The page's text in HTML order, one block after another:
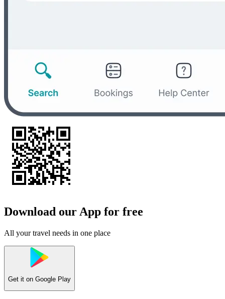
Download our App for free
All your travel needs in one place
Get it on Google Play